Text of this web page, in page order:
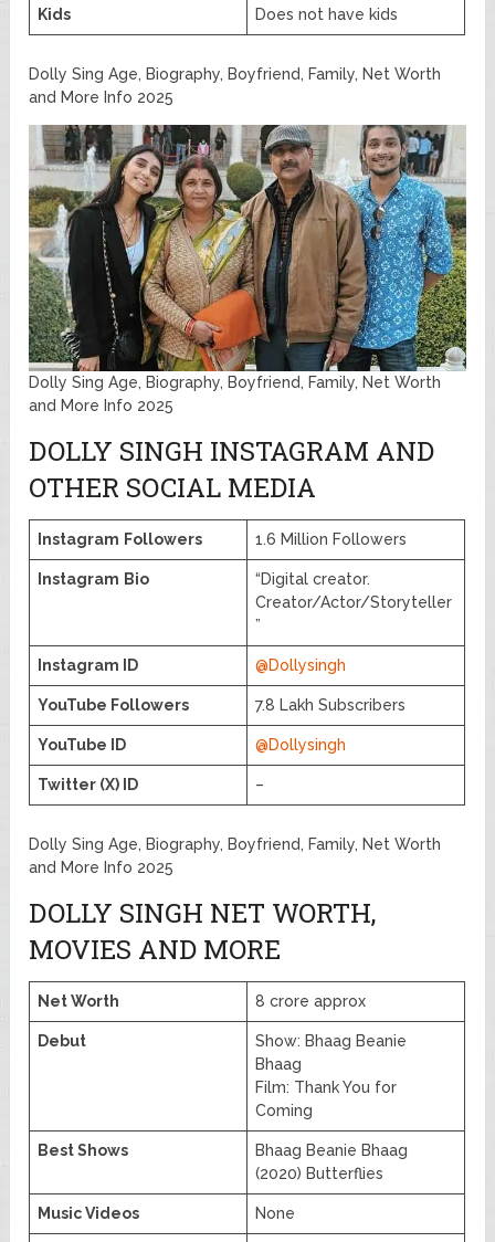
Kids Does not have kids
Dolly Sing Age, Biography, Boyfriend, Family, Net Worth
and More Info 2025
Dolly Sing Age, Biography, Boyfriend, Family, Net Worth
and More Info 2025
DOLLY SINGH INSTAGRAM AND
OTHER SOCIAL MEDIA
Instagram Followers 1.6 Million Followers
Instagram Bio
“Digital creator.
Creator/Actor/Storyteller
”
Instagram ID @Dollysingh
YouTube Followers 7.8 Lakh Subscribers
YouTube ID @Dollysingh
Twitter (X) ID –
Dolly Sing Age, Biography, Boyfriend, Family, Net Worth
and More Info 2025
DOLLY SINGH NET WORTH,
MOVIES AND MORE
Net Worth 8 crore approx
Debut
Show: Bhaag Beanie
Bhaag
Film: Thank You for
Coming
Best Shows
Bhaag Beanie Bhaag
(2020) Butterflies
Music Videos None